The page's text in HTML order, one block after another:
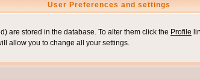
User Preferences and settings
are stored in the database. To alter them click the Profile
allow you to change all your settings.